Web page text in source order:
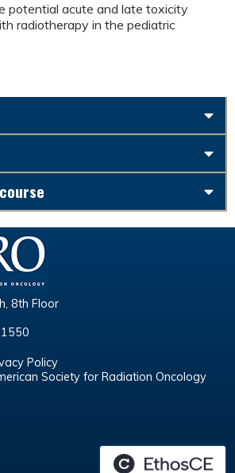
potential acute and late toxicity
radiotherapy in the pediatric
8th Floor
Policy
Society for Radiation Oncology